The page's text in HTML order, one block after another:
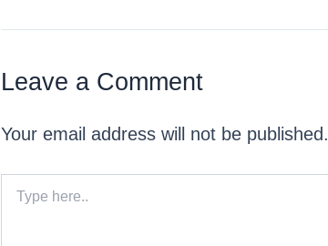
Leave a Comment
Your email address will not be published.
here..